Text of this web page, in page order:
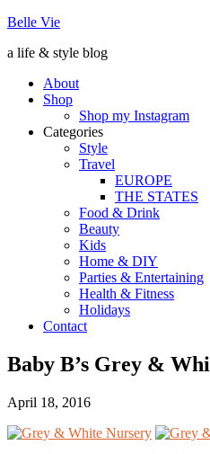
Belle Vie
a life & style blog
About
Shop
Shop my Instagram
Categories
Style
Travel
EUROPE
THE STATES
Food & Drink
Beauty
Kids
Home & DIY
Parties & Entertaining
Health & Fitness
Holidays
Contact
Baby B’s Grey &
April 18, 2016